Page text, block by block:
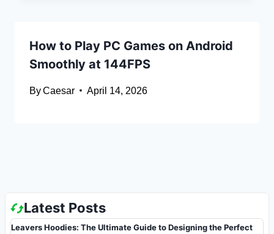
How to Play PC Games on Android
Smoothly at 144FPS
ByCaesar April 14, 2026
Latest Posts
Leavers Hoodies: The Ultimate Guide to Designing the Perfect